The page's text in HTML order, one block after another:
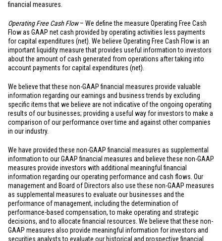
financial measures.
Operating Free Cash Flow– We define the measure Operating Free Cash
Flow as GAAP net cash provided by operating activities less payments
for capital expenditures (net). We believe Operating Free Cash Flow is an
important liquidity measure that provides useful information to investors
about the amount of cash generated from operations after taking into
account payments for capital expenditures (net).
We believe that these non-GAAP financial measures provide valuable
information regarding our earnings and business trends by excluding
specific items that we believe are not indicative of the ongoing operating
results of our businesses; providing a useful way for investors to make a
comparison of our performance over time and against other companies
in our industry.
We have provided these non-GAAP financial measures as supplemental
information to our GAAP financial measures and believe these non-GAAP
measures provide investors with additional meaningful financial
information regarding our operating performance and cash flows. Our
management and Board of Directors also use these non-GAAP measures
as supplemental measures to evaluate our businesses and the
performance of management, including the determination of
performance-based compensation, to make operating and strategic
decisions, and to allocate financial resources. We believe that these non-
GAAP measures also provide meaningful information for investors and
securities analysts to evaluate our historical and prospective financial